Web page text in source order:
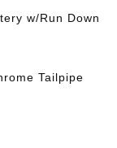
w/Run Down
Tailpipe